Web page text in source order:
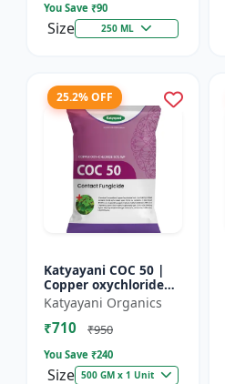
You Save ₹90
Size 250 ML
25.2% OFF
Katyayani COC 50 |
Copper oxychloride
50% WP | Contact
Fungicide controls
leaf spot, fruit rot,
Katyayani Organics
₹710 ₹950
You Save ₹240
Size 500 GM x 1 Unit